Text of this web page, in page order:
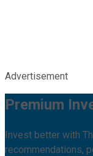
Advertisement
Premium
Invest better with
recommendations,